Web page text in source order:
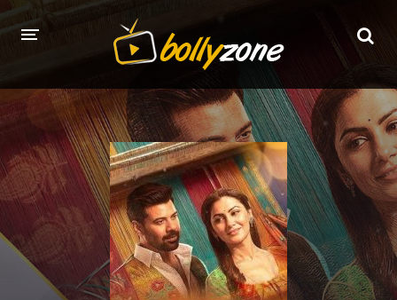
HOME
LATEST EPISODES
TV CHANNELS
TV SERIALS INDEX
NEWS AND PROMOS
HINDI MOVIES